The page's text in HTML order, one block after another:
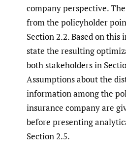
company perspective.
from the policyholder
Section 2.2. Based on this
state the resulting
both stakeholders in
Assumptions about the
information among the
insurance company are
before presenting
Section 2.5.